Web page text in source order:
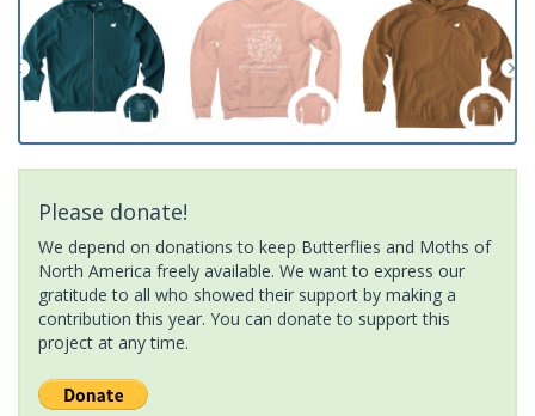
Please donate!
We depend on donations to keep Butterflies and Moths of
North America freely available. We want to express our
gratitude to all who showed their support by making a
contribution this year. You can donate to support this
project at any time.